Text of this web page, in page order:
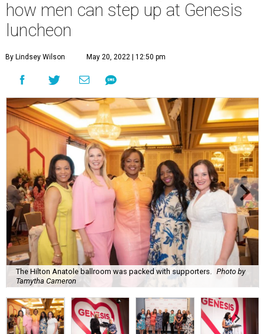
how men can step up at Genesis
luncheon
By Lindsey Wilson May 20, 2022 | 12:50 pm
The Hilton Anatole ballroom was packed with supporters.
Photo by
Tamytha Cameron